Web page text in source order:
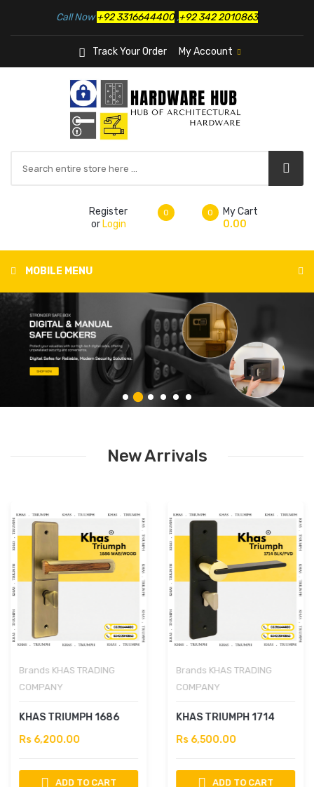
Call Now+92 3316644400 ,+92 342 2010863
Track Your Order My Account
Register
or Login
0 0
My Cart
0.00
MOBILE MENU
New Arrivals
Brands KHAS TRADING
COMPANY
KHAS TRIUMPH 1686
Rs 6,200.00
ADD TO CART
Brands KHAS TRADING
COMPANY
KHAS TRIUMPH 1714
Rs 6,500.00
ADD TO CART